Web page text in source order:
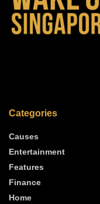
Categories
Causes
Entertainment
Features
Finance
Home